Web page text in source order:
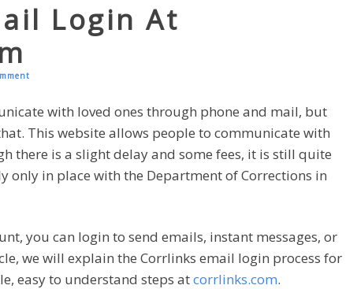
Login At
with loved ones through phone and mail, but
This website allows people to communicate with
there is a slight delay and some fees, it is still quite
only in place with the Department of Corrections in
you can login to send emails, instant messages, or
we will explain the Corrlinks email login process for
easy to understand steps atcorrlinks.com.